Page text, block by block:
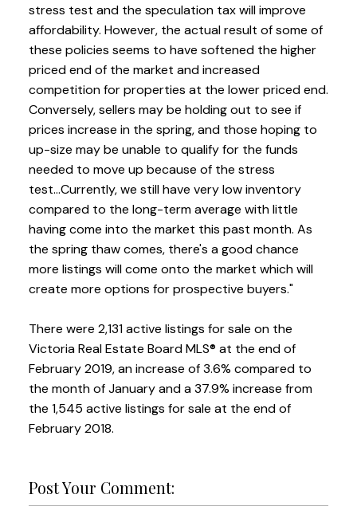
stress test and the speculation tax will improve
affordability. However, the actual result of some of
these policies seems to have softened the higher
priced end of the market and increased
competition for properties at the lower priced end.
Conversely, sellers may be holding out to see if
prices increase in the spring, and those hoping to
up-size may be unable to qualify for the funds
needed to move up because of the stress
test...Currently, we still have very low inventory
compared to the long-term average with little
having come into the market this past month. As
the spring thaw comes, there's a good chance
more listings will come onto the market which will
create more options for prospective buyers."
There were 2,131 active listings for sale on the
Victoria Real Estate Board MLS® at the end of
February 2019, an increase of 3.6% compared to
the month of January and a 37.9% increase from
the 1,545 active listings for sale at the end of
February 2018.
Post Your Comment: